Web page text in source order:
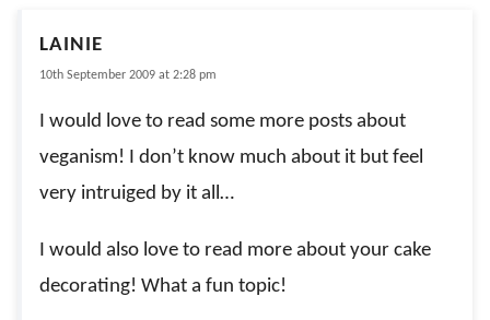
LAINIE
10th September 2009 at 2:28 pm
I would love to read some more posts about
veganism! I don’t know much about it but feel
very intruiged by it all…
I would also love to read more about your cake
decorating! What a fun topic!